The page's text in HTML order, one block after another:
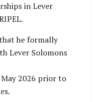
in Lever
he formally
Lever Solomons
2026 prior to